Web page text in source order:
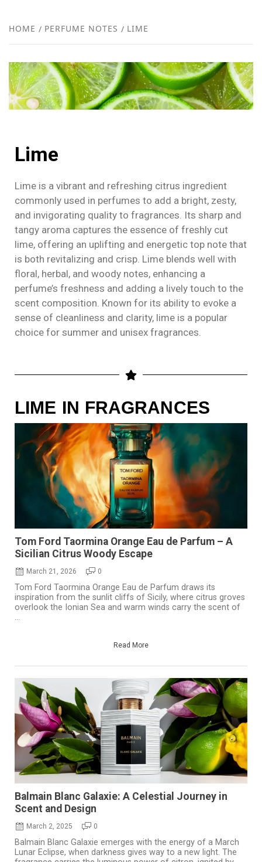
HOME PERFUME NOTES LIME
Lime
Lime is a vibrant and refreshing citrus ingredient
commonly used in perfumes to add a bright, zesty,
and invigorating quality to fragrances. Its sharp and
tangy aroma captures the essence of freshly cut
lime, offering an uplifting and energetic top note that
is both revitalizing and crisp. Lime blends well with
floral, herbal, and woody notes, enhancing a
perfume’s freshness and adding a lively touch to the
scent composition. Known for its ability to evoke a
sense of cleanliness and clarity, lime is a popular
choice for summer and unisex fragrances.
LIME IN FRAGRANCES
Tom Ford Taormina Orange Eau de Parfum – A
Sicilian Citrus Woody Escape
March 21, 2026 0
Tom Ford Taormina Orange Eau de Parfum draws its
inspiration from the sunlit cliffs of Sicily, where citrus groves
overlook the Ionian Sea and warm winds carry the scent of
...
Read More
Balmain Blanc Galaxie: A Celestial Journey in
Scent and Design
March 2, 2025 0
Balmain Blanc Galaxie emerges with the energy of a March
Lunar Eclipse, when darkness gives way to a new light. The